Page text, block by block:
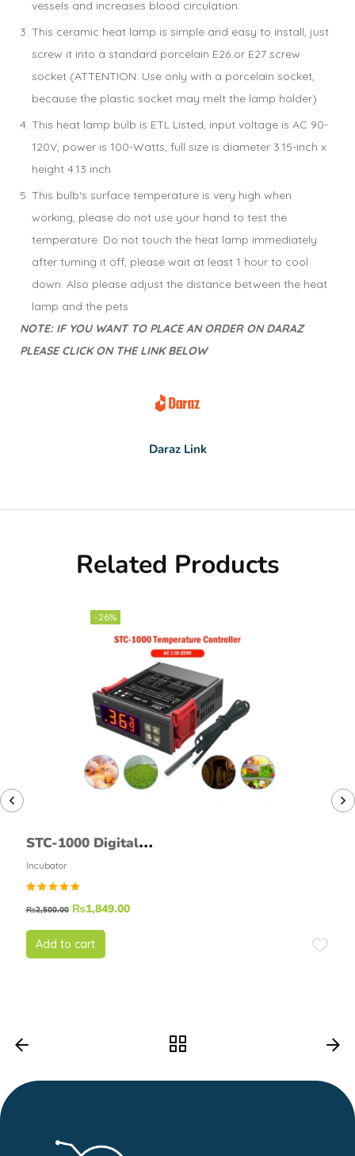
vessels and increases blood circulation.
This ceramic heat lamp is simple and easy to install, just
screw it into a standard porcelain E26 or E27 screw
socket (ATTENTION: Use only with a porcelain socket,
because the plastic socket may melt the lamp holder)
This heat lamp bulb is ETL Listed, input voltage is AC 90-
120V, power is 100-Watts, full size is diameter 3.15-inch x
height 4.13 inch
This bulb‘s surface temperature is very high when
working, please do not use your hand to test the
temperature. Do not touch the heat lamp immediately
after turning it off, please wait at least 1 hour to cool
down. Also please adjust the distance between the heat
lamp and the pets
NOTE: IF YOU WANT TO PLACE AN ORDER ON DARAZ
PLEASE CLICK ON THE LINK BELOW
Daraz Link
Related Products
-26%
STC-1000 Digital
Temperature Controller
Thermostat Module
Incubator
5.00
5
₨2,500.00 ₨1,849.00
Add to cart